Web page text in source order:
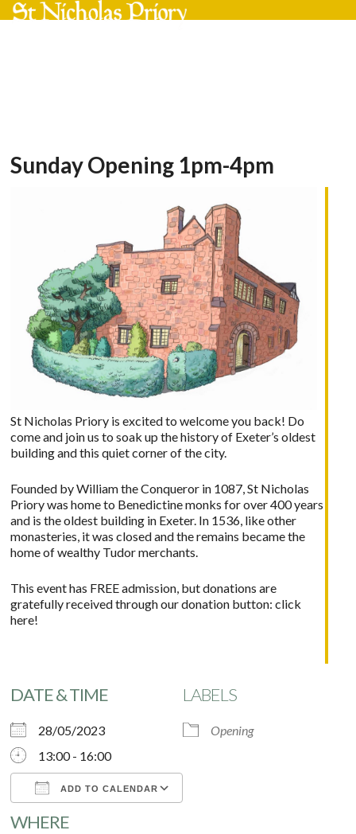
Skip
to
Open
Close
Sunday Opening 1pm-4pm
St Nicholas Priory is excited to welcome you back! Do
come and join us to soak up the history of Exeter’s oldest
building and this quiet corner of the city.
Founded by William the Conqueror in 1087, St Nicholas
Priory was home to Benedictine monks for over 400 years
and is the oldest building in Exeter. In 1536, like other
monasteries, it was closed and the remains became the
home of wealthy Tudor merchants.
This event has FREE admission, but donations are
gratefully received through our donation button:click
here!
DATE & TIME
28/05/2023
13:00 - 16:00
ADD TO CALENDAR
Download ICS
LABELS
Opening
WHERE